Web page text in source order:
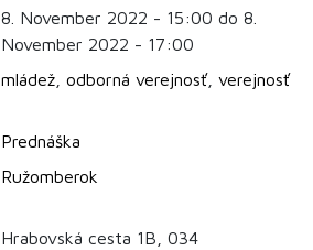
8. November 2022 - 15:00 do 8.
November 2022 - 17:00
mládež, odborná verejnosť, verejnosť
Prednáška
Ružomberok
Hrabovská cesta 1B, 034